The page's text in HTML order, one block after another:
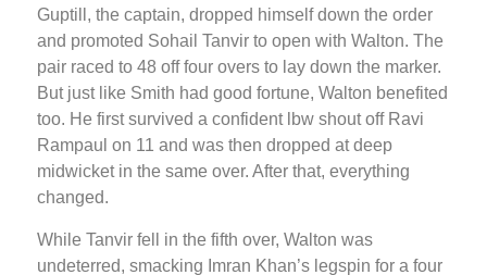
Guptill, the captain, dropped himself down the order
and promoted Sohail Tanvir to open with Walton. The
pair raced to 48 off four overs to lay down the marker.
But just like Smith had good fortune, Walton benefited
too. He first survived a confident lbw shout off Ravi
Rampaul on 11 and was then dropped at deep
midwicket in the same over. After that, everything
changed.
While Tanvir fell in the fifth over, Walton was
undeterred, smacking Imran Khan’s legspin for a four